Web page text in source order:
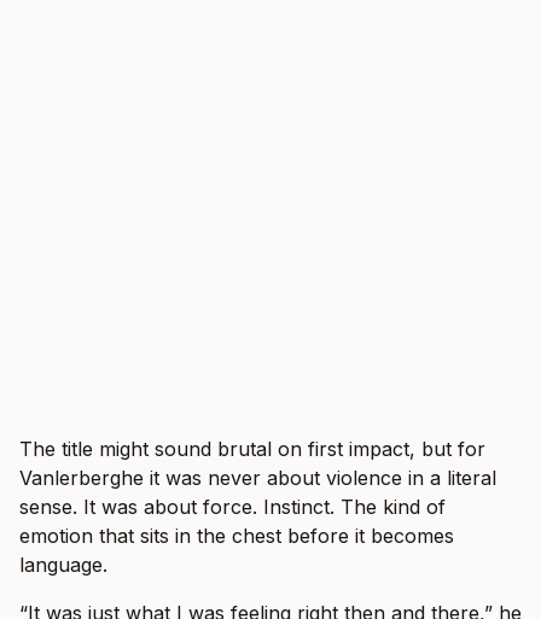
The title might sound brutal on first impact, but for
Vanlerberghe it was never about violence in a literal
sense. It was about force. Instinct. The kind of
emotion that sits in the chest before it becomes
language.
“It was just what I was feeling right then and there,” he